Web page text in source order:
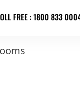
FREE : 1800 833